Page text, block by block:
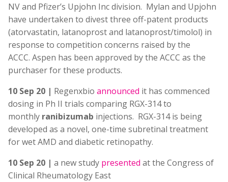
NV and Pfizer’s Upjohn Inc division. Mylan and Upjohn
have undertaken to divest three off-patent products
(atorvastatin, latanoprost and latanoprost/timolol) in
response to competition concerns raised by the
ACCC. Aspen has been approved by the ACCC as the
purchaser for these products.
10 Sep 20 | Regenxbio announced it has commenced
dosing in Ph II trials comparing RGX-314 to
monthly ranibizumab injections. RGX-314 is being
developed as a novel, one-time subretinal treatment
for wet AMD and diabetic retinopathy.
10 Sep 20 | a new study presented at the Congress of
Clinical Rheumatology East